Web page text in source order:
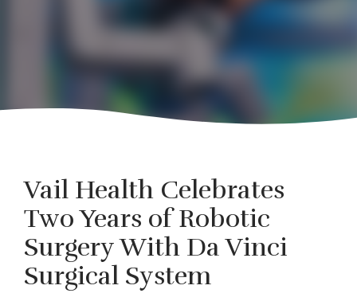
Vail Health Celebrates
Two Years of Robotic
Surgery With Da Vinci
Surgical System